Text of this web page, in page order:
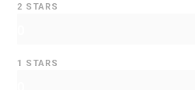
2 STARS
1 STARS